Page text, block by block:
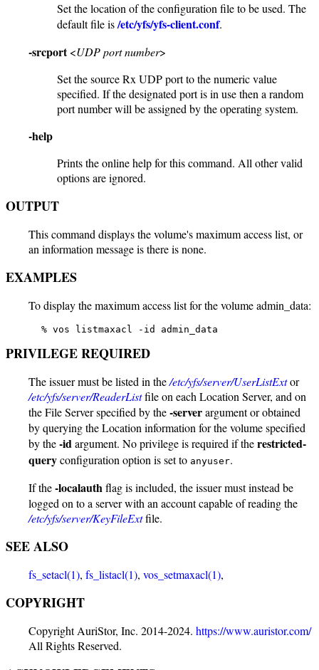
Set the location of the configuration file to be used. The
default file is/etc/yfs/yfs-client.conf.
-srcport<UDP port number>
Set the source Rx UDP port to the numeric value
specified. If the designated port is in use then a random
port number will be assigned by the operating system.
-help
Prints the online help for this command. All other valid
options are ignored.
OUTPUT
This command displays the volume's maximum access list, or
an information message is there is none.
EXAMPLES
To display the maximum access list for the volume admin_data:
   % vos listmaxacl -id admin_data
PRIVILEGE REQUIRED
The issuer must be listed in the/etc/yfs/server/UserListExtor
/etc/yfs/server/ReaderListfile on each Location Server, and on
the File Server specified by the-serverargument or obtained
by querying the Location information for the volume specified
by the-idargument. No privilege is required if therestricted-
queryconfiguration option is set to anyuser.
If the-localauthflag is included, the issuer must instead be
logged on to a server with an account capable of reading the
/etc/yfs/server/KeyFileExtfile.
SEE ALSO
fs_setacl(1), fs_listacl(1), vos_setmaxacl(1),
COPYRIGHT
Copyright AuriStor, Inc. 2014-2024. https://www.auristor.com/
All Rights Reserved.